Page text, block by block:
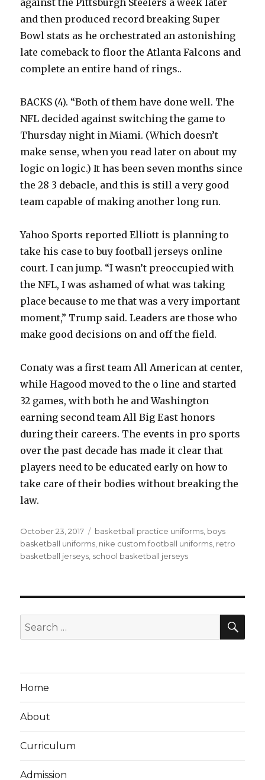
against the Pittsburgh Steelers a week later
and then produced record breaking Super
Bowl stats as he orchestrated an astonishing
late comeback to floor the Atlanta Falcons and
complete an entire hand of rings..
BACKS (4). “Both of them have done well. The
NFL decided against switching the game to
Thursday night in Miami. (Which doesn’t
make sense, when you read later on about my
logic on logic.) It has been seven months since
the 28 3 debacle, and this is still a very good
team capable of making another long run.
Yahoo Sports reported Elliott is planning to
take his case to buy football jerseys online
court. I can jump. “I wasn’t preoccupied with
the NFL, I was ashamed of what was taking
place because to me that was a very important
moment,” Trump said. Leaders are those who
make good decisions on and off the field.
Conaty was a first team All American at center,
while Hagood moved to the o line and started
32 games, with both he and Washington
earning second team All Big East honors
during their careers. The events in pro sports
over the past decade has made it clear that
players need to be educated early on how to
take care of their bodies without breaking the
law.
Posted
on
October 23, 2017 Tags
basketball practice uniforms, boys
basketball uniforms, nike custom football uniforms, retro
basketball jerseys, school basketball jerseys
Search
for:
Home
About
Curriculum
Admission